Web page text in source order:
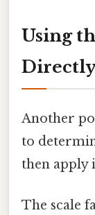
Using
Another
to
then apply
The scale